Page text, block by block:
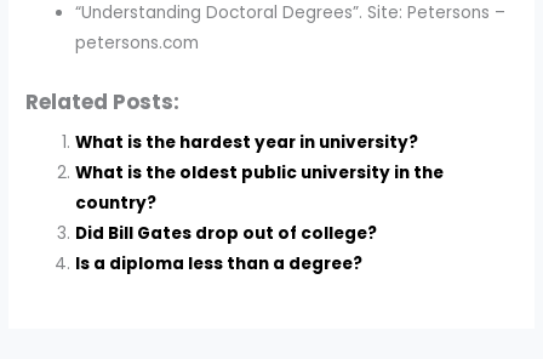
“Understanding Doctoral Degrees”. Site: Petersons –
petersons.com
Related Posts:
What is the hardest year in university?
What is the oldest public university in the
country?
Did Bill Gates drop out of college?
Is a diploma less than a degree?